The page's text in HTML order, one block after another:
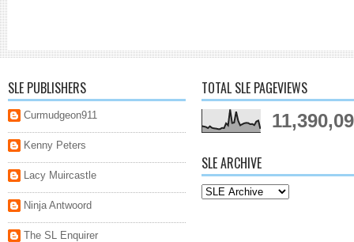
SLE PUBLISHERS
Curmudgeon911
Kenny Peters
Lacy Muircastle
Ninja Antwoord
The SL Enquirer
TOTAL SLE PAGEVIEWS
SLE ARCHIVE